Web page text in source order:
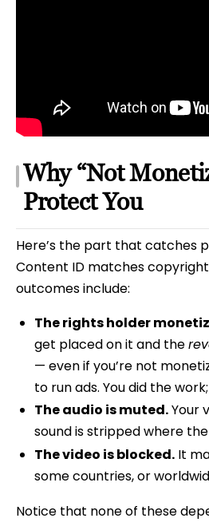
Why “Not
Protect You
Here’s the part that catches
Content ID matches
outcomes include:
The rights holder
get placed on it and the
— even if you’re not
to run ads. You did the
The audio is muted.Your
sound is stripped where
The video is blocked.It
some countries, or
Notice that none of these